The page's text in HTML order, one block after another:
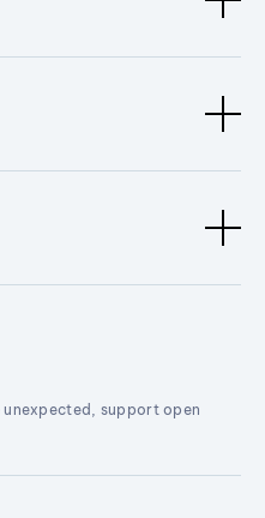
support open